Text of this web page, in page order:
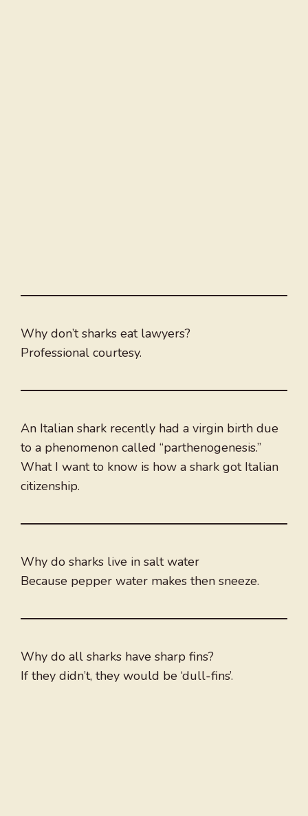
Why don’t sharks eat lawyers?
Professional courtesy.
An Italian shark recently had a virgin birth due
to a phenomenon called “parthenogenesis.”
What I want to know is how a shark got Italian
citizenship.
Why do sharks live in salt water
Because pepper water makes then sneeze.
Why do all sharks have sharp fins?
If they didn’t, they would be ‘dull-fins’.